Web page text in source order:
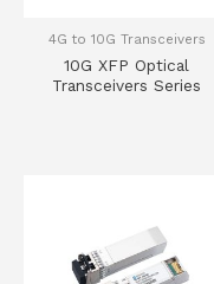
4G to 10G Transceivers
10G XFP Optical
Transceivers Series